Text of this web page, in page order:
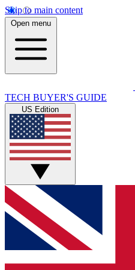
Skip to main content
Open menu
TECH BUYER'S GUIDE
US Edition